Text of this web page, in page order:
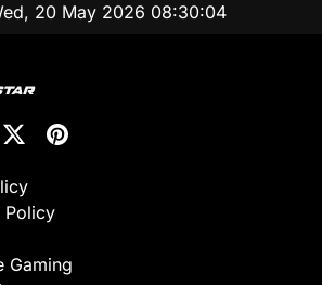
20 May 2026 08:30:04
Policy
Gaming